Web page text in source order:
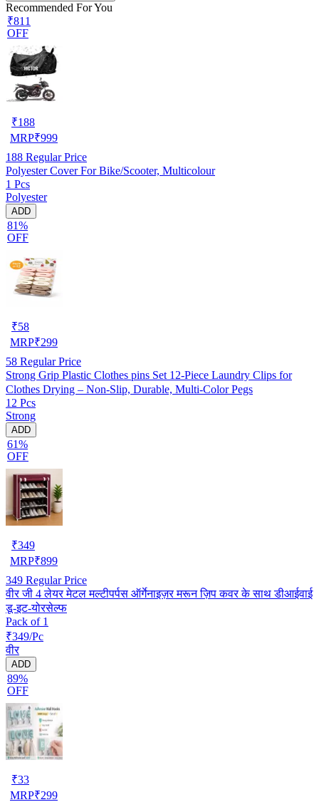
Recommended For You
₹811
OFF
₹188
MRP₹999
188 Regular Price
Polyester Cover For Bike/Scooter, Multicolour
1 Pcs
Polyester
ADD
81%
OFF
₹58
MRP₹299
58 Regular Price
Strong Grip Plastic Clothes pins Set 12-Piece Laundry Clips for
Clothes Drying – Non-Slip, Durable, Multi-Color Pegs
12 Pcs
Strong
ADD
61%
OFF
₹349
MRP₹899
349 Regular Price
वीर जी 4 लेयर मेटल मल्टीपर्पस ऑर्गेनाइज़र मरून ज़िप कवर के साथ डीआईवाई
डू-इट-योरसेल्फ
Pack of 1
₹349/Pc
वीर
ADD
89%
OFF
₹33
MRP₹299